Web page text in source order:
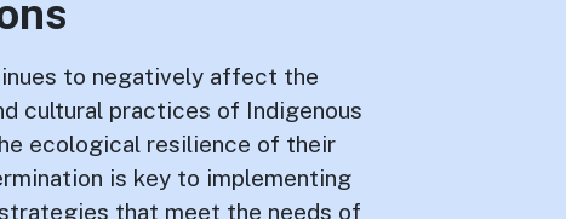
to negatively affect the
cultural practices of Indigenous
ecological resilience of their
is key to implementing
that meet the needs of